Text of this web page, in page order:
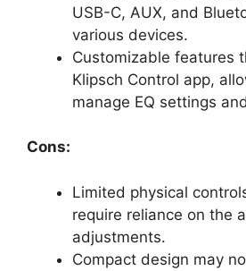
USB-C, AUX, and
various devices.
Customizable features
Klipsch Control app,
manage EQ settings
Cons:
Limited physical
require reliance on the
adjustments.
Compact design may